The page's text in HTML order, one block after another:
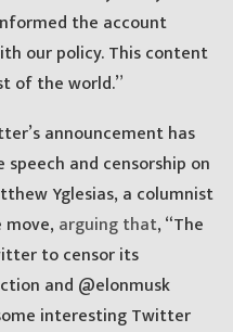
the account
our policy. This content
of the world.”
announcement has
and censorship on
Yglesias, a columnist
arguing that, “The
to censor its
and @elonmusk
interesting Twitter